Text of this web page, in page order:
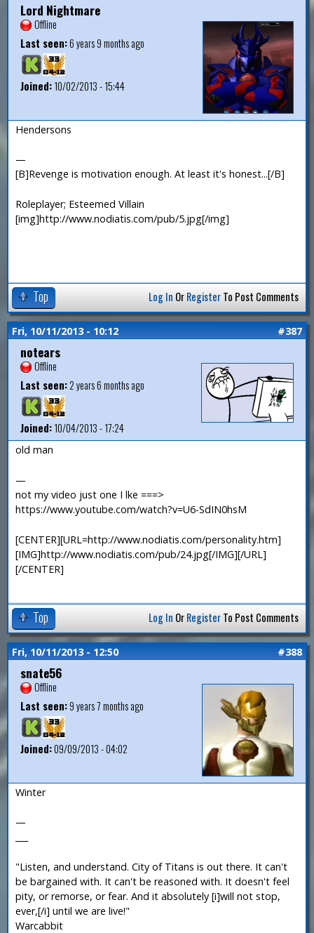
Lord Nightmare
Offline
Last seen:6 years 9 months ago
Joined:10/02/2013 - 15:44
Hendersons
—
[B]Revenge is motivation enough. At least it's honest...[/B]
Roleplayer; Esteemed Villain
[img]http://www.nodiatis.com/pub/5.jpg[/img]
Top Log In OrRegisterTo Post Comments
Fri, 10/11/2013 - 10:12 #387
notears
Offline
Last seen:2 years 6 months ago
Joined:10/04/2013 - 17:24
old man
—
not my video just one I lke ===>
https://www.youtube.com/watch?v=U6-SdIN0hsM
[CENTER][URL=http://www.nodiatis.com/personality.htm]
[IMG]http://www.nodiatis.com/pub/24.jpg[/IMG][/URL]
[/CENTER]
Top Log In OrRegisterTo Post Comments
Fri, 10/11/2013 - 12:50 #388
snate56
Offline
Last seen:9 years 7 months ago
Joined:09/09/2013 - 04:02
Winter
—
"Listen, and understand. City of Titans is out there. It can't
be bargained with. It can't be reasoned with. It doesn't feel
pity, or remorse, or fear. And it absolutely [i]will not stop,
ever,[/i] until we are live!"
Warcabbit